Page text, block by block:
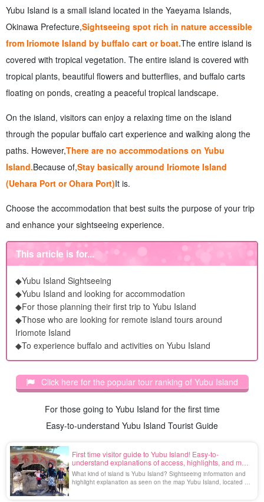
8.summary
Yubu Island is a small island located in the Yaeyama Islands,
Okinawa Prefecture,Sightseeing spot rich in nature accessible
from Iriomote Island by buffalo cart or boat.The entire island is
covered with tropical vegetation. The entire island is covered with
tropical plants, beautiful flowers and butterflies, and buffalo carts
floating on ponds, creating a peaceful tropical landscape.
On the island, visitors can enjoy a relaxing time on the island
through the popular buffalo cart experience and walking along the
paths. However,There are no accommodations on Yubu
Island.Because of,Stay basically around Iriomote Island
(Uehara Port or Ohara Port)It is.
Choose the accommodation that best suits the purpose of your trip
and enhance your sightseeing experience.
This article is for...
◆Yubu Island Sightseeing
◆Yubu Island and looking for accommodation
◆For those planning their first trip to Yubu Island
◆Those who are looking for remote island tours around
Iriomote Island
◆To experience buffalo and activities on Yubu Island
Click here for the popular tour ranking of Yubu Island
For those going to Yubu Island for the first time
Easy-to-understand Yubu Island Tourist Guide
First time visitor guide to Yubu Island! Easy-to-
understand explanations of access, highlights, and map
information
What kind of island is Yubu Island? Sightseeing information and
highlight explanation as seen on the map Yubu Island, located in